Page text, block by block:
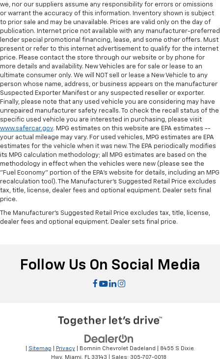
we, nor our suppliers assume any responsibility for errors or omissions
or warrant the accuracy of this information. Inventory shown is subject
to prior sale and may be unavailable. Prices are valid only on the day of
publication. Internet price not available with any manufacturer-preferred
lender special promotional financing, lease, and some other offers. Must
present or refer to this internet advertisement to qualify for the internet
price. Please contact the store through our website or by phone for
more details and availability. New Vehicles are for sale or lease to an
ultimate consumer only. We will NOT sell or lease a New Vehicle to any
person whose name, address, or business appears on the manufacturer
Suspected Exporter Manifest or any suspected reseller or exporter.
Finally, please note that any used vehicle you are considering may have
unrepaired manufacturer safety recalls. To check the recall status of the
specific used vehicle you are interested in purchasing, please visit
www.safercar.gov. MPG estimates on this website are EPA estimates --
your actual mileage may vary. For used vehicles, MPG estimates are EPA
estimates for the vehicle when it was new. The EPA periodically modifies
its MPG calculation methodology; all MPG estimates are based on the
methodology in effect when the vehicles were new (please see the
"Fuel Economy" portion of the EPA's website for details, including an MPG
recalculation tool). The Manufacturer's Suggested Retail Price excludes
tax, title, license, dealer fees and optional equipment. Dealer sets final
price.
The Manufacturer's Suggested Retail Price excludes tax, title, license,
dealer fees and optional equipment. Dealer sets final price.
Follow Us On Social Media
Sitemap Privacy| Bomnin Chevrolet Dadeland
8455 S Dixie
Hwy,
Miami, FL 33143 | Sales: 305-707-0018